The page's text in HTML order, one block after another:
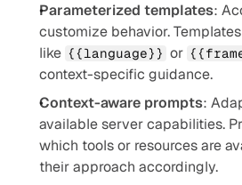
Parameterized templates:
customize behavior.
like {{language}} or
context-specific guidance.
Context-aware prompts:
available server capabilities.
which tools or resources are
their approach accordingly.